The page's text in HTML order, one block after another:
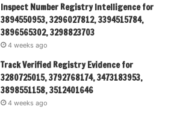
Inspect Number Registry Intelligence for
3894550953, 3296027812, 3394515784,
3896565302, 3298823703
4 weeks ago
Track Verified Registry Evidence for
3280725015, 3792768174, 3473183953,
3898551158, 3512401646
4 weeks ago